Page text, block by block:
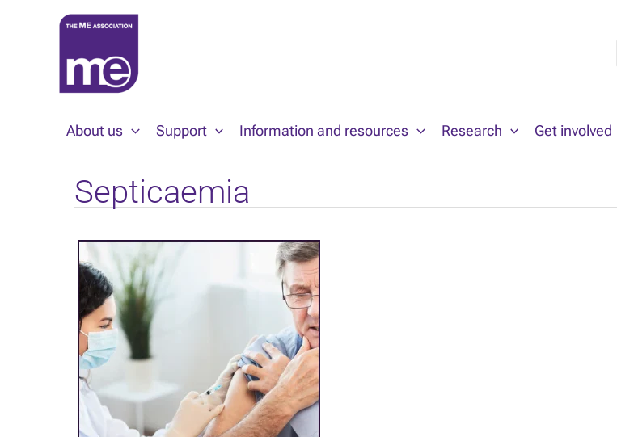
About us Support Information and resources Research Get involved
Septicaemia